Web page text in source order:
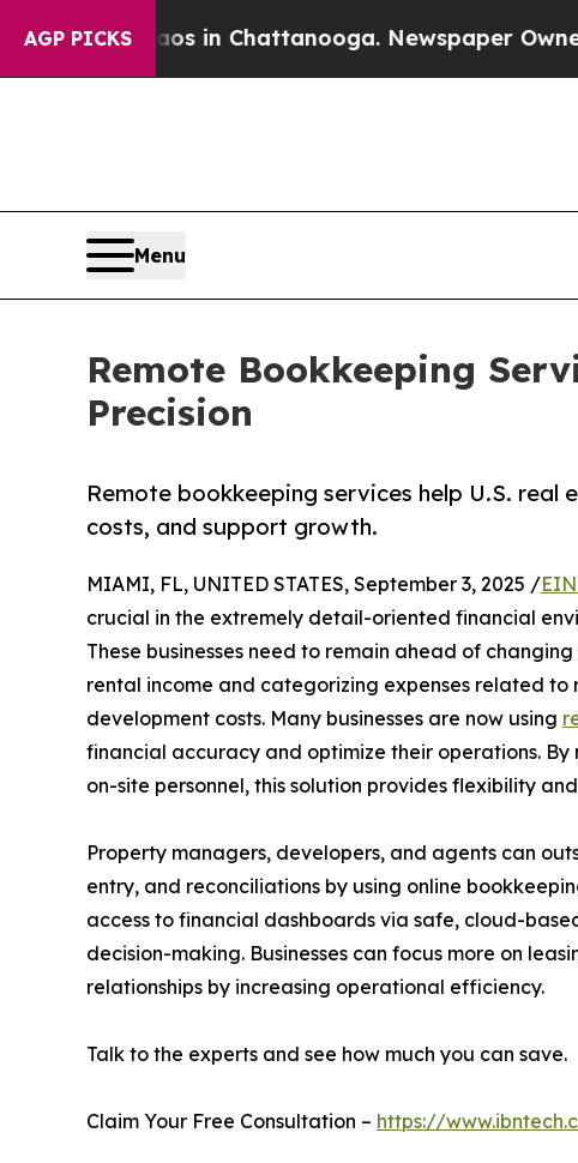
AGP PICKS
in Chattanooga. Newspaper Owner Calls
Menu
Remote Bookkeeping
Precision
Remote bookkeeping services help U.S.
costs, and support growth.
MIAMI, FL, UNITED STATES, September 3, 2025 /
crucial in the extremely detail-oriented financial
These businesses need to remain ahead of
rental income and categorizing expenses related
development costs. Many businesses are now using
financial accuracy and optimize their operations.
on-site personnel, this solution provides flexibility
Property managers, developers, and agents can
entry, and reconciliations by using online
access to financial dashboards via safe, cloud-
decision-making. Businesses can focus more on
relationships by increasing operational efficiency.
Talk to the experts and see how much you can save.
Claim Your Free Consultation – https://